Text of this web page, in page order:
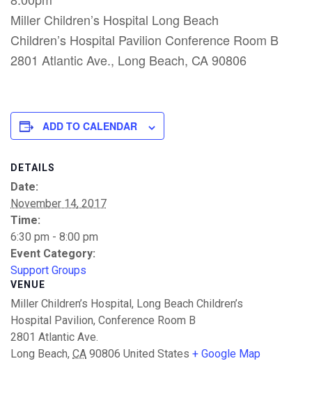
Miller Children’s Hospital Long Beach
Children’s Hospital Pavilion Conference Room B
2801 Atlantic Ave., Long Beach, CA 90806
ADD TO CALENDAR
DETAILS
Date:
November 14, 2017
Time:
6:30 pm - 8:00 pm
Event Category:
Support Groups
VENUE
Miller Children’s Hospital, Long Beach Children’s
Hospital Pavilion, Conference Room B
2801 Atlantic Ave.
Long Beach, CA 90806 United States + Google Map